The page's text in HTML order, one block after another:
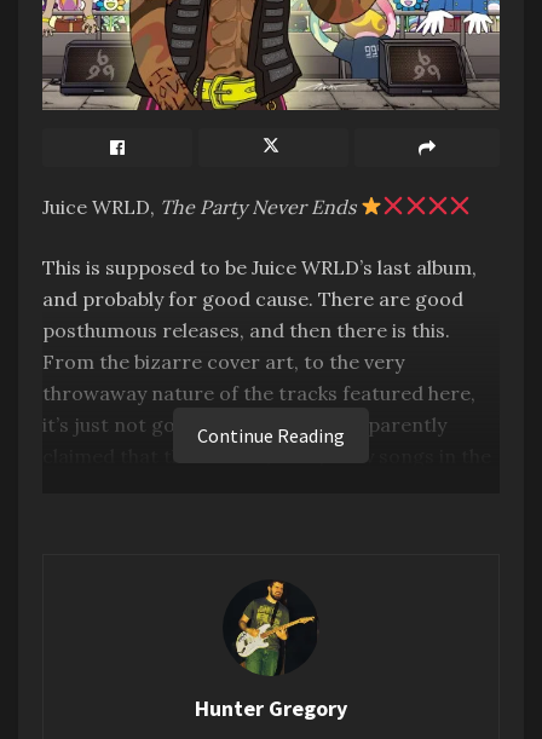
Juice WRLD, The Party Never Ends
This is supposed to be Juice WRLD’s last album,
and probably for good cause. There are good
posthumous releases, and then there is this.
From the bizarre cover art, to the very
throwaway nature of the tracks featured here,
it’s just not good. His estate has apparently
of the barrel. Don’t really have anything more to
I decided to dig a little deeper, and see what fans
of his were saying. When it comes to
Continue Reading
Hunter Gregory